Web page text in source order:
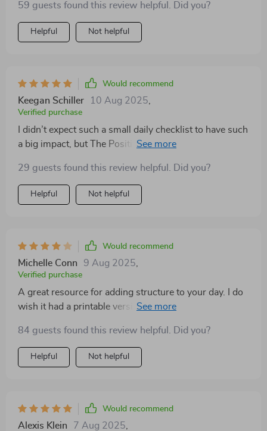
59 guests found this review helpful. Did you?
Helpful Not helpful
Would recommend
Keegan Schiller 10 Aug 2025
Verified purchase
I didn’t expect such a small daily checklist to have such
a big impact, but The Positivity Playbook has truly
more gratitude and focus, but struggled to stay
consistent. This guide helped me make it simple. Each
item on the checklist is actionable and meaningful—no
in my mood and productivity is undeniable. What I love
most is that it doesn’t take long to complete, but the
emotional benefits last all day. Whether it’s writing
down something I’m thankful for or checking in with
how I want to feel, this Playbook keeps me grounded.
recommended it to my friends and family already. If
with this!
29 guests found this review helpful. Did you?
Helpful Not helpful
Would recommend
Michelle Conn 9 Aug 2025
Verified purchase
A great resource for adding structure to your day. I do
wish it had a printable version with checkboxes. Even
84 guests found this review helpful. Did you?
Helpful Not helpful
Would recommend
Alexis Klein 7 Aug 2025